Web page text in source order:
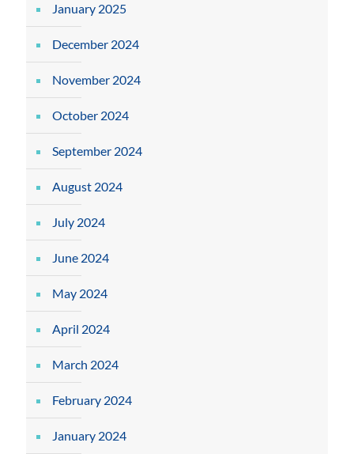
January 2025
December 2024
November 2024
October 2024
September 2024
August 2024
July 2024
June 2024
May 2024
April 2024
March 2024
February 2024
January 2024